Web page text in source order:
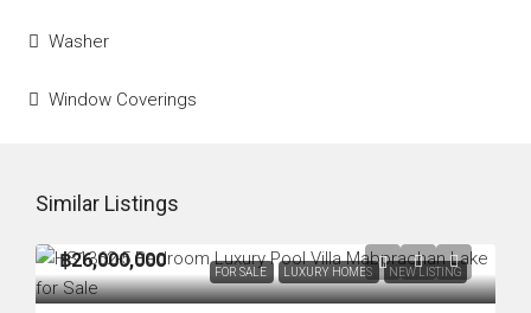
Washer
Window Coverings
Similar Listings
FOR SALE LUXURY HOMES NEW LISTING
฿26,000,000